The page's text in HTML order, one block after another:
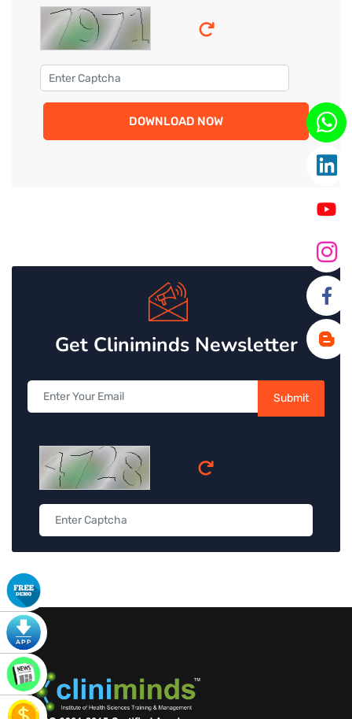
DOWNLOAD NOW
Get Cliniminds Newsletter
Submit